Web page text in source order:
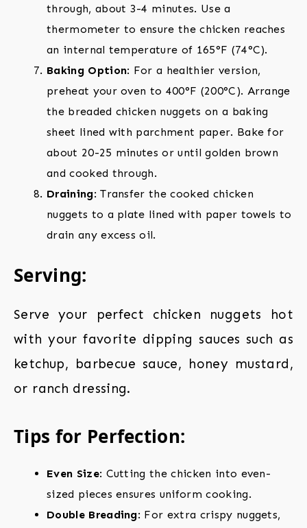
through, about 3-4 minutes. Use a
thermometer to ensure the chicken reaches
an internal temperature of 165°F (74°C).
Baking Option: For a healthier version,
preheat your oven to 400°F (200°C). Arrange
the breaded chicken nuggets on a baking
sheet lined with parchment paper. Bake for
about 20-25 minutes or until golden brown
and cooked through.
Draining: Transfer the cooked chicken
nuggets to a plate lined with paper towels to
drain any excess oil.
Serving:
Serve your perfect chicken nuggets hot
with your favorite dipping sauces such as
ketchup, barbecue sauce, honey mustard,
or ranch dressing.
Tips for Perfection:
Even Size: Cutting the chicken into even-
sized pieces ensures uniform cooking.
Double Breading: For extra crispy nuggets,